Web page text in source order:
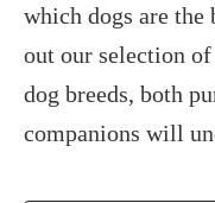
which dogs are the
out our selection
dog breeds, both
companions will